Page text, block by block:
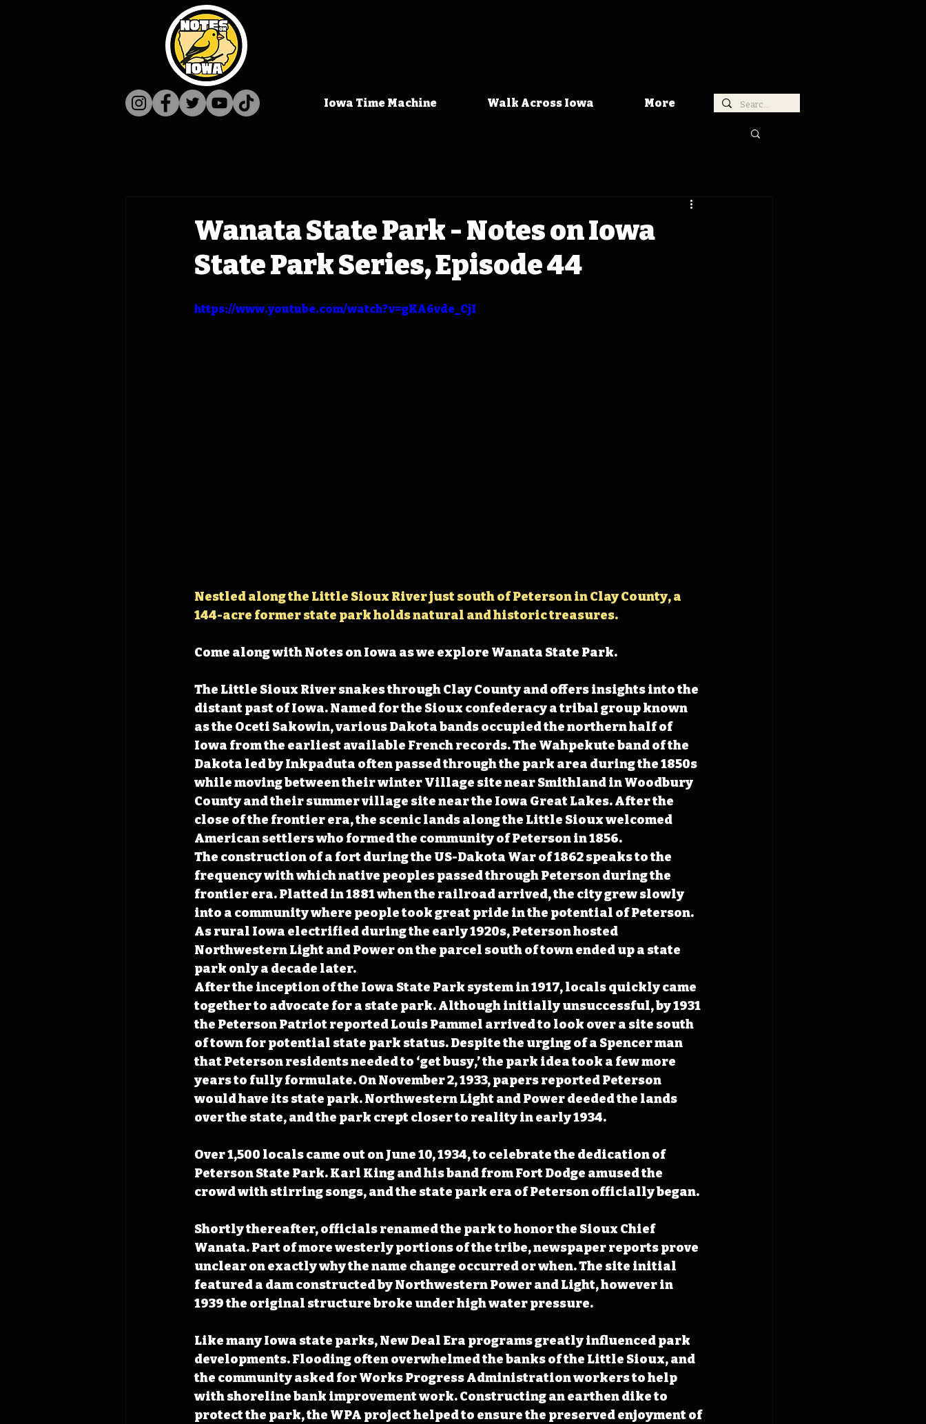
Iowa Time Machine Walk Across Iowa More
Wanata State Park - Notes on Iowa
State Park Series, Episode 44
https://www.youtube.com/watch?v=gKA6vde_CjI
Nestled along the Little Sioux River just south of Peterson in Clay County, a
144-acre former state park holds natural and historic treasures.
Come along with Notes on Iowa as we explore Wanata State Park.
The Little Sioux River snakes through Clay County and offers insights into the
distant past of Iowa. Named for the Sioux confederacy a tribal group known
as the Oceti Sakowin, various Dakota bands occupied the northern half of
Iowa from the earliest available French records. The Wahpekute band of the
Dakota led by Inkpaduta often passed through the park area during the 1850s
while moving between their winter Village site near Smithland in Woodbury
County and their summer village site near the Iowa Great Lakes. After the
close of the frontier era, the scenic lands along the Little Sioux welcomed
American settlers who formed the community of Peterson in 1856.
The construction of a fort during the US-Dakota War of 1862 speaks to the
frequency with which native peoples passed through Peterson during the
frontier era. Platted in 1881 when the railroad arrived, the city grew slowly
into a community where people took great pride in the potential of Peterson.
As rural Iowa electrified during the early 1920s, Peterson hosted
Northwestern Light and Power on the parcel south of town ended up a state
park only a decade later.
After the inception of the Iowa State Park system in 1917, locals quickly came
together to advocate for a state park. Although initially unsuccessful, by 1931
the Peterson Patriot reported Louis Pammel arrived to look over a site south
of town for potential state park status. Despite the urging of a Spencer man
that Peterson residents needed to ‘get busy,’ the park idea took a few more
years to fully formulate. On November 2, 1933, papers reported Peterson
would have its state park. Northwestern Light and Power deeded the lands
over the state, and the park crept closer to reality in early 1934.
Over 1,500 locals came out on June 10, 1934, to celebrate the dedication of
Peterson State Park. Karl King and his band from Fort Dodge amused the
crowd with stirring songs, and the state park era of Peterson officially began.
Shortly thereafter, officials renamed the park to honor the Sioux Chief
Wanata. Part of more westerly portions of the tribe, newspaper reports prove
unclear on exactly why the name change occurred or when. The site initial
featured a dam constructed by Northwestern Power and Light, however in
1939 the original structure broke under high water pressure.
Like many Iowa state parks, New Deal Era programs greatly influenced park
developments. Flooding often overwhelmed the banks of the Little Sioux, and
the community asked for Works Progress Administration workers to help
with shoreline bank improvement work. Constructing an earthen dike to
protect the park, the WPA project helped to ensure the preserved enjoyment of